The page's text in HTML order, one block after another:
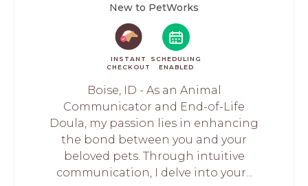
New to PetWorks
INSTANT
CHECKOUT
SCHEDULING
ENABLED
Boise, ID - As an Animal
Communicator and End-of-Life
Doula, my passion lies in enhancing
the bond between you and your
beloved pets. Through intuitive
communication, I delve into your...